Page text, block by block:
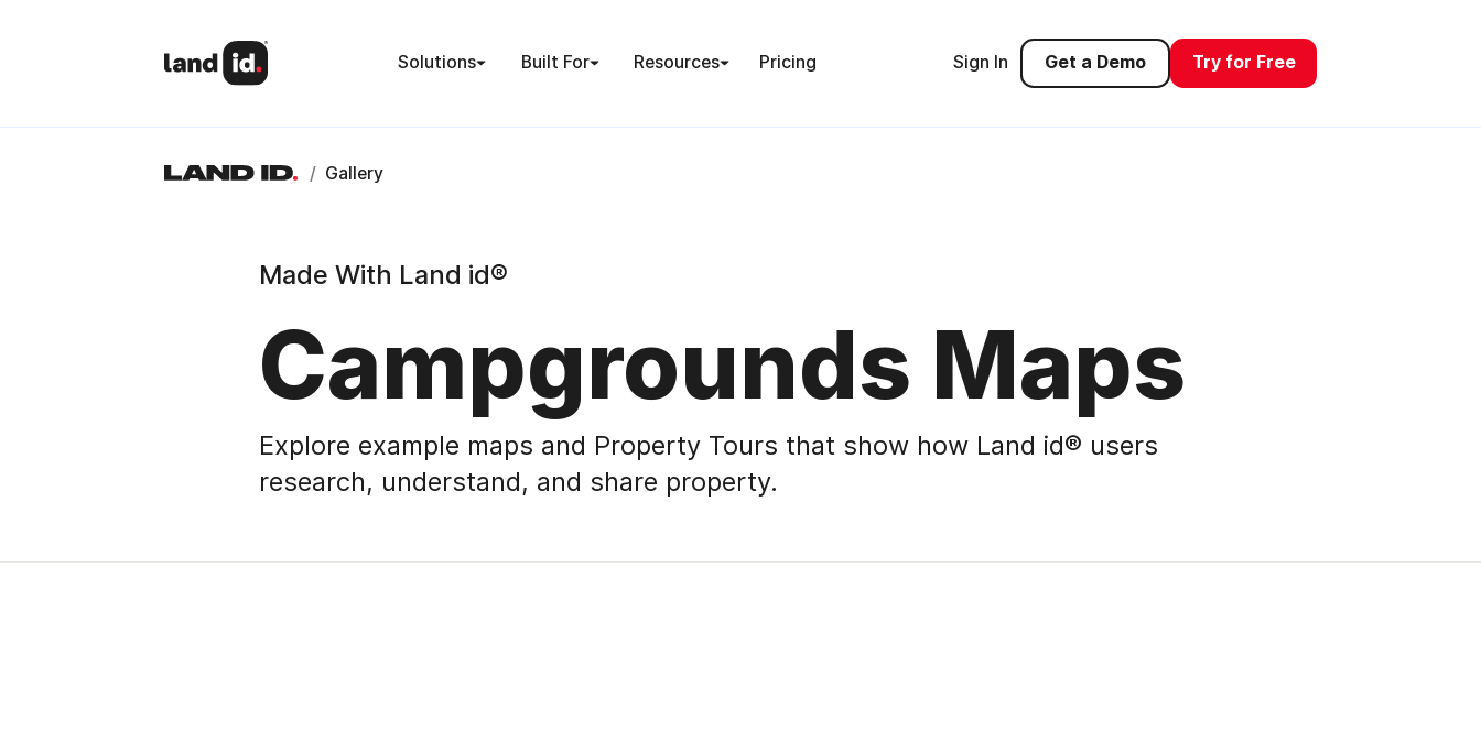
Solutions Built For Resources Pricing Sign In Get a Demo Try for Free
/ Gallery
Made With Land id®
Campgrounds Maps
Explore example maps and Property Tours that show how Land id® users
research, understand, and share property.